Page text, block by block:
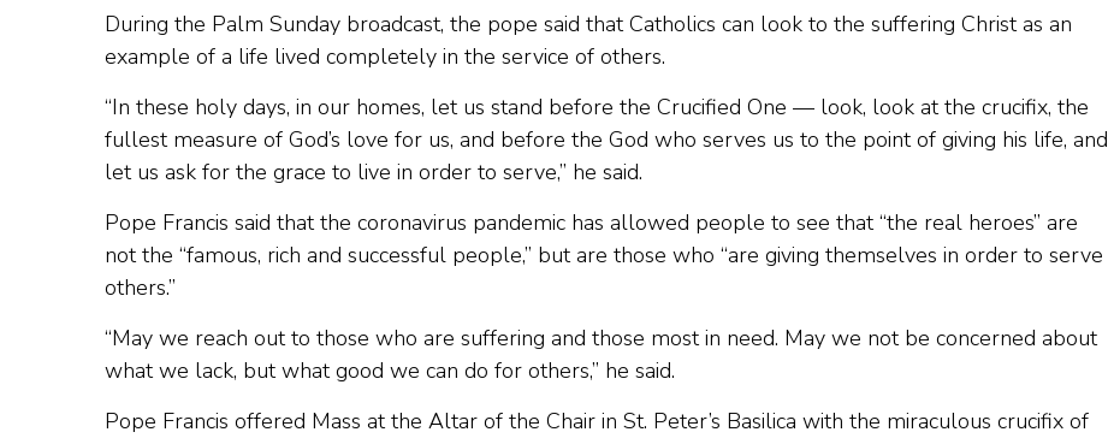
During the Palm Sunday broadcast, the pope said that Catholics can look to the suffering Christ as an
example of a life lived completely in the service of others.
“In these holy days, in our homes, let us stand before the Crucified One — look, look at the crucifix, the
fullest measure of God’s love for us, and before the God who serves us to the point of giving his life, and
let us ask for the grace to live in order to serve,” he said.
Pope Francis said that the coronavirus pandemic has allowed people to see that “the real heroes” are
not the “famous, rich and successful people,” but are those who “are giving themselves in order to serve
others.”
“May we reach out to those who are suffering and those most in need. May we not be concerned about
what we lack, but what good we can do for others,” he said.
Pope Francis offered Mass at the Altar of the Chair in St. Peter’s Basilica with the miraculous crucifix of